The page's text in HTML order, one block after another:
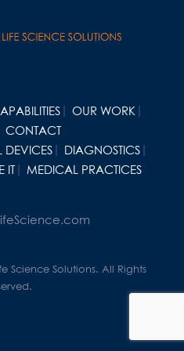
OUR WORK
CONTACT
DEVICES
DIAGNOSTICS
IT MEDICAL PRACTICES
Science Solutions. All Rights